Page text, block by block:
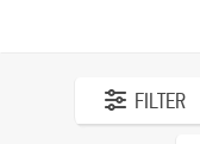
FILTER